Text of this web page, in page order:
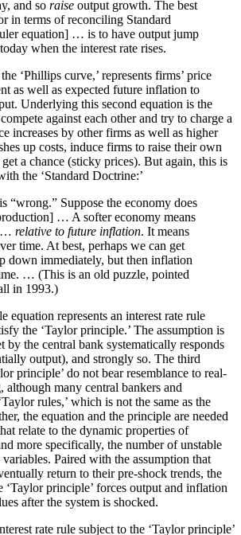
and so raise output growth. The best
in terms of reconciling Standard
equation] … is to have output jump
when the interest rate rises.
‘Phillips curve,’ represents firms’ price
as well as expected future inflation to
Underlying this second equation is the
against each other and try to charge a
increases by other firms as well as higher
up costs, induce firms to raise their own
get a chance (sticky prices). But again, this is
the ‘Standard Doctrine:’
“wrong.” Suppose the economy does
… A softer economy means
… relative to future inflation. It means
time. At best, perhaps we can get
down immediately, but then inflation
… (This is an old puzzle, pointed
in 1993.)
equation represents an interest rate rule
the ‘Taylor principle.’ The assumption is
by the central bank systematically responds
output), and strongly so. The third
principle’ do not bear resemblance to real-
many central bankers and
rules,’ which is not the same as the
the equation and the principle are needed
relate to the dynamic properties of
more specifically, the number of unstable
Paired with the assumption that
return to their pre-shock trends, the
‘Taylor principle’ forces output and inflation
after the system is shocked.
rate rule subject to the ‘Taylor principle’